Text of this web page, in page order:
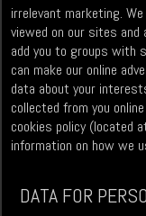
irrelevant marketing.
viewed on our sites
add you to groups with
can make our online
data about your
collected from you
cookies policy (located
information on how we
DATA FOR